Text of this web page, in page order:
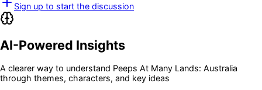
Sign up to start the discussion
AI-Powered Insights
A clearer way to understand Peeps At Many Lands: Australia
through themes, characters, and key ideas